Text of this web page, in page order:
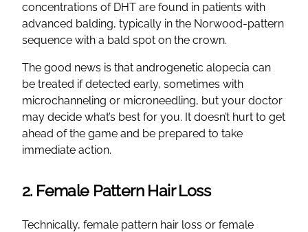
concentrations of DHT are found in patients with
advanced balding, typically in the Norwood-pattern
sequence with a bald spot on the crown.
The good news is that androgenetic alopecia can
be treated if detected early, sometimes with
microchanneling or microneedling, but your doctor
may decide what’s best for you. It doesn’t hurt to get
ahead of the game and be prepared to take
immediate action.
2. Female Pattern Hair Loss
Technically, female pattern hair loss or female